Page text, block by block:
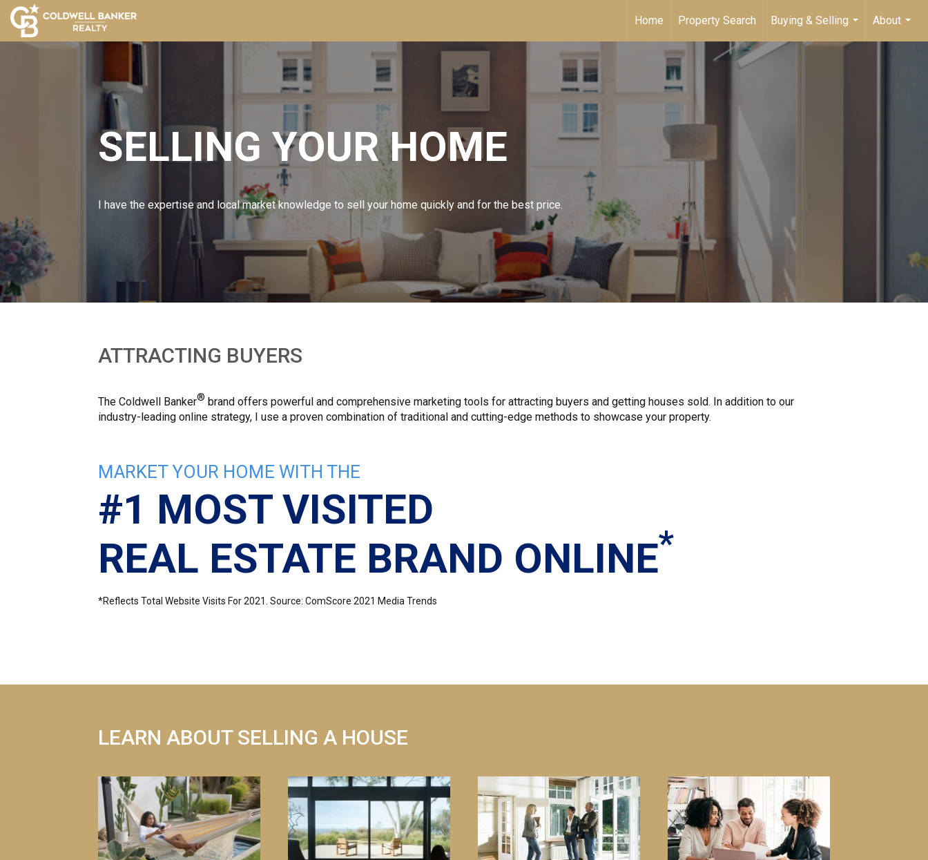
Home Property Search
Buying & Selling
...
About
...
SELLING YOUR HOME
I have the expertise and local market knowledge to sell your home quickly and for the best price.
ATTRACTING BUYERS
The Coldwell Banker® brand offers powerful and comprehensive marketing tools for attracting buyers and getting houses sold. In addition to our
industry-leading online strategy, I use a proven combination of traditional and cutting-edge methods to showcase your property.
MARKET YOUR HOME WITH THE
#1 MOST VISITED
REAL ESTATE BRAND ONLINE*
*Reflects Total Website Visits For 2021. Source: ComScore 2021 Media Trends
LEARN ABOUT SELLING A HOUSE